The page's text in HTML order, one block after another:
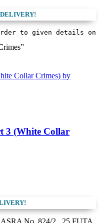
DELIVERY!
to given details on
3 (White Collar